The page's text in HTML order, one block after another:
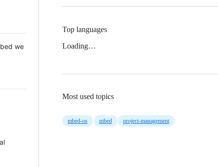
we
Top languages
Loading…
Most used topics
mbed-os mbed project-management